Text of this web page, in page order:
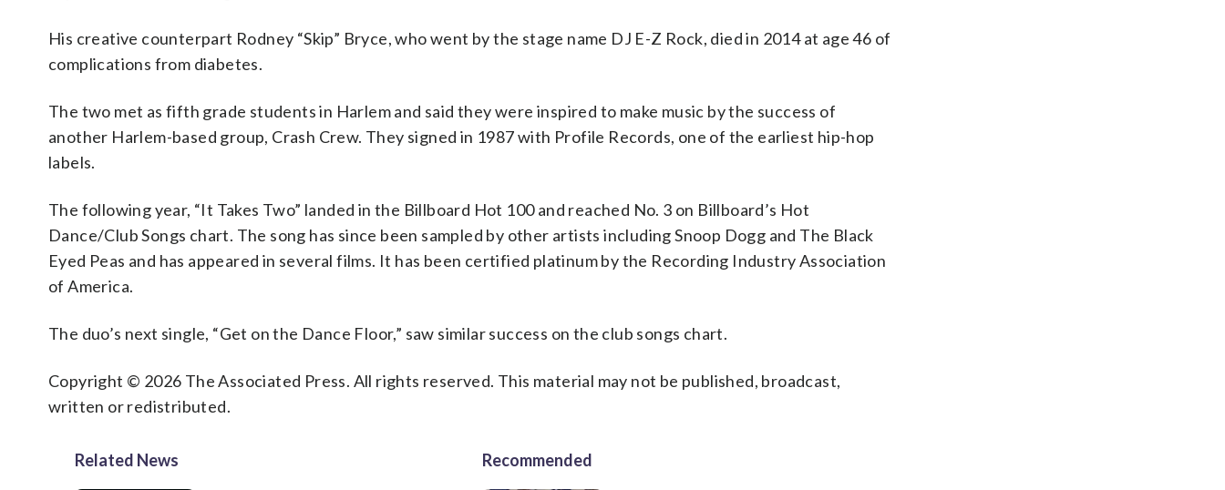
His creative counterpart Rodney “Skip” Bryce, who went by the stage name DJ E-Z Rock, died in 2014 at age 46 of
complications from diabetes.
The two met as fifth grade students in Harlem and said they were inspired to make music by the success of
another Harlem-based group, Crash Crew. They signed in 1987 with Profile Records, one of the earliest hip-hop
labels.
The following year, “It Takes Two” landed in the Billboard Hot 100 and reached No. 3 on Billboard’s Hot
Dance/Club Songs chart. The song has since been sampled by other artists including Snoop Dogg and The Black
Eyed Peas and has appeared in several films. It has been certified platinum by the Recording Industry Association
of America.
The duo’s next single, “Get on the Dance Floor,” saw similar success on the club songs chart.
Copyright © 2026 The Associated Press. All rights reserved. This material may not be published, broadcast,
written or redistributed.
Related News Recommended